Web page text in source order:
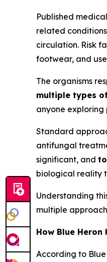
Published
related
circulation. Risk
footwear, and
The organisms
multiple types
anyone exploring
Standard
antifungal
significant, and
biological reality
Understanding
multiple
How Blue
According to